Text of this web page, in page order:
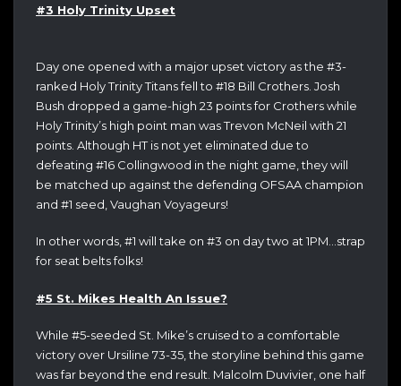
#3 Holy Trinity Upset
Day one opened with a major upset victory as the #3-
ranked Holy Trinity Titans fell to #18 Bill Crothers. Josh
Bush dropped a game-high 23 points for Crothers while
Holy Trinity’s high point man was Trevon McNeil with 21
points. Although HT is not yet eliminated due to
defeating #16 Collingwood in the night game, they will
be matched up against the defending OFSAA champion
and #1 seed, Vaughan Voyageurs!
In other words, #1 will take on #3 on day two at 1PM…strap
for seat belts folks!
#5 St. Mikes Health An Issue?
While #5-seeded St. Mike’s cruised to a comfortable
victory over Ursiline 73-35, the storyline behind this game
was far beyond the end result. Malcolm Duvivier, one half